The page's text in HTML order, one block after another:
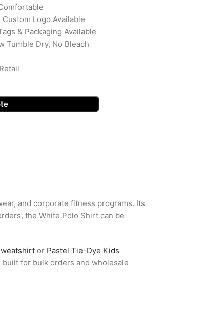
Logo Available
& Packaging Available
Tumble Dry, No Bleach
and corporate fitness programs. Its
the White Polo Shirt can be
or Pastel Tie-Dye Kids
for bulk orders and wholesale